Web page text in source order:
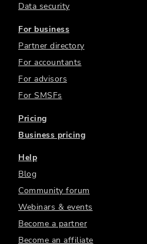
Data security
For business
Partner directory
For accountants
For advisors
For SMSFs
Pricing
Business pricing
Help
Blog
Community forum
Webinars & events
Become a partner
Become an affiliate